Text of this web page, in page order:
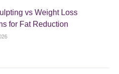
vs Weight Loss
for Fat Reduction